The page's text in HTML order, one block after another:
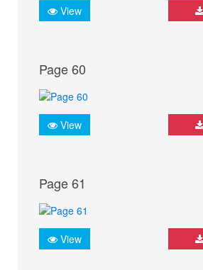
View
Page 60
View
Page 61
View